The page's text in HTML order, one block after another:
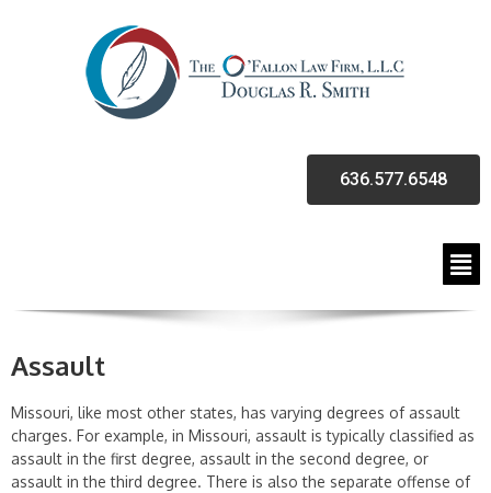
636.577.6548
Assault
Missouri, like most other states, has varying degrees of assault
charges. For example, in Missouri, assault is typically classified as
assault in the first degree, assault in the second degree, or
assault in the third degree. There is also the separate offense of